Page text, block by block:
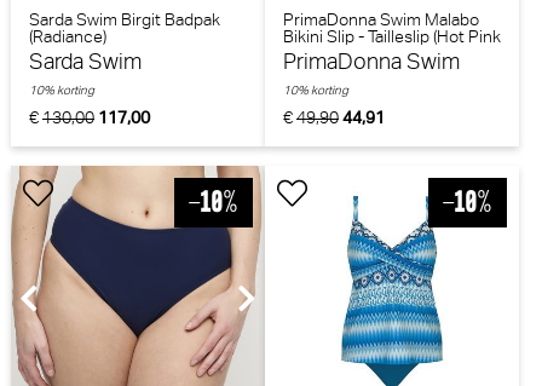
Sarda Swim Birgit Badpak
(Radiance)
Sarda Swim
€130,00 117,00
10% korting
PrimaDonna Swim Malabo
Bikini Slip - Tailleslip (Hot Pink
Zebra)
PrimaDonna Swim
€49,9044,91
10% korting